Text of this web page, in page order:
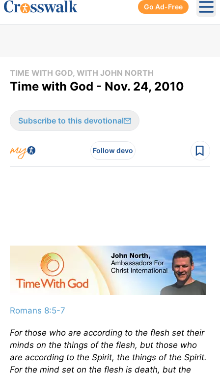
Go Ad-Free
TIME WITH GOD, WITH JOHN NORTH
Time with God - Nov. 24, 2010
Subscribe to this devotional
Follow devo
Romans 8:5-7
For those who are according to the flesh set their
minds on the things of the flesh, but those who
are according to the Spirit, the things of the Spirit.
For the mind set on the flesh is death, but the